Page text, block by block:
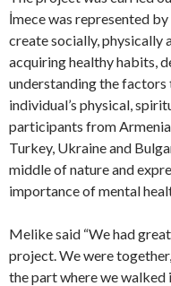
İmece was represented
create socially, physically
acquiring healthy habits,
understanding the
individual’s physical,
participants from
Turkey, Ukraine and
middle of nature and
importance of mental
Melike said “We had
project. We were
the part where we